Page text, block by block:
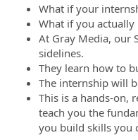
What if your
What if you actually
At Gray Media, our
sidelines.
They learn how to
The internship will
This is a hands-on,
teach you the
you build skills you